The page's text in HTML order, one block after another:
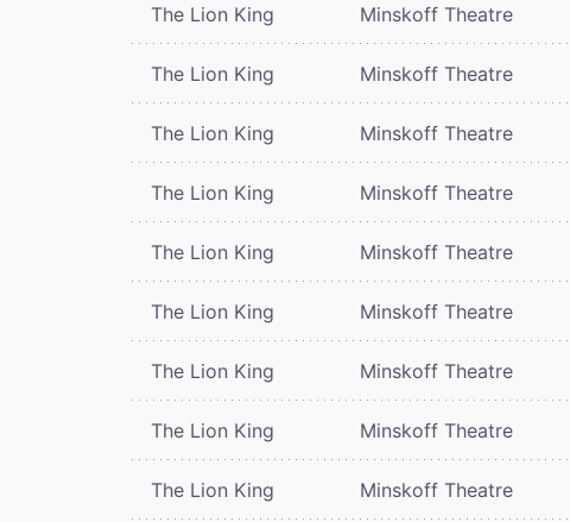
The Lion King Minskoff Theatre
The Lion King Minskoff Theatre
The Lion King Minskoff Theatre
The Lion King Minskoff Theatre
The Lion King Minskoff Theatre
The Lion King Minskoff Theatre
The Lion King Minskoff Theatre
The Lion King Minskoff Theatre
The Lion King Minskoff Theatre